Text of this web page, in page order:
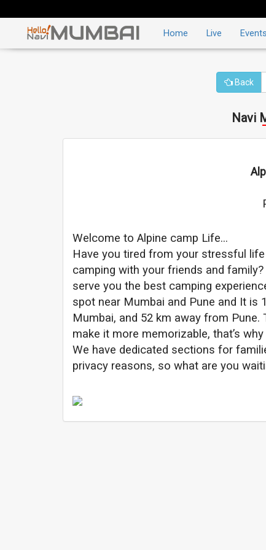
Home Live Events
Back
Navi
Welcome to Alpine camp Life...
Have you tired from your stressful
camping with your friends and
serve you the best camping
spot near Mumbai and Pune and It is
Mumbai, and 52 km away from
make it more memorizable, that’s
We have dedicated sections for
privacy reasons, so what are you